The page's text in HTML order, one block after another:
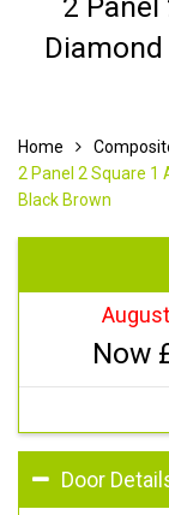
Home
2 Panel 2 Square 1
Black Brown
Now
Door